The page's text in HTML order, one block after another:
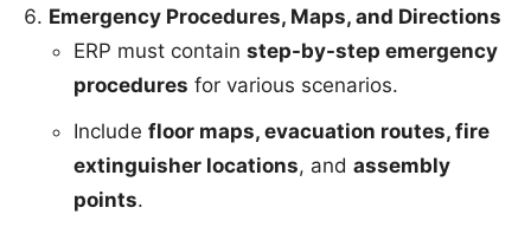
Emergency Procedures, Maps, and Directions
ERP must contain step-by-step emergency
procedures for various scenarios.
Include floor maps, evacuation routes, fire
extinguisher locations, and assembly
points.